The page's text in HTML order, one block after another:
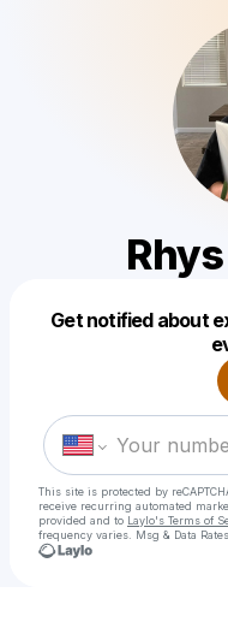
Get notified about
This site is protected by
receive recurring automated
provided and to Laylo's Terms of
frequency varies. Msg & Data